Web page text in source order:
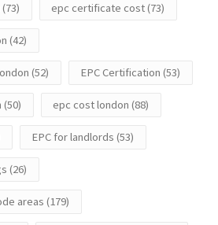
(73) epc certificate cost(73)
(42)
(52) EPC Certification (53)
(50) epc cost london (88)
EPC for landlords (53)
(26)
areas (179)